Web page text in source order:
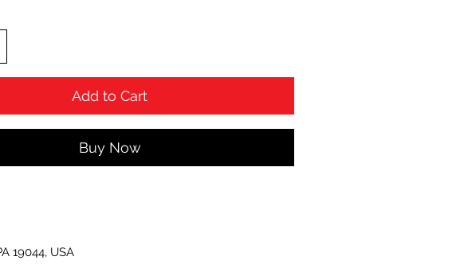
Add to Cart
Buy Now
19044, USA